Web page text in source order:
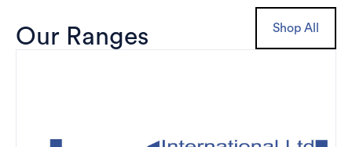
Our Ranges Shop All